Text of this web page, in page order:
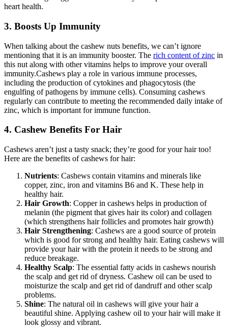
heart health.
3. Boosts Up Immunity
When talking about the cashew nuts benefits, we can’t ignore
mentioning that it is an immunity booster. The rich content of zinc in
this nut along with other vitamins helps to improve your overall
immunity.Cashews play a role in various immune processes,
including the production of cytokines and phagocytosis (the
engulfing of pathogens by immune cells). Consuming cashews
regularly can contribute to meeting the recommended daily intake of
zinc, which is important for immune function.
4. Cashew Benefits For Hair
Cashews aren’t just a tasty snack; they’re good for your hair too!
Here are the benefits of cashews for hair:
Nutrients: Cashews contain vitamins and minerals like
copper, zinc, iron and vitamins B6 and K. These help in
healthy hair.
Hair Growth: Copper in cashews helps in production of
melanin (the pigment that gives hair its color) and collagen
(which strengthens hair follicles and promotes hair growth)
Hair Strengthening: Cashews are a good source of protein
which is good for strong and healthy hair. Eating cashews will
provide your hair with the protein it needs to be strong and
reduce breakage.
Healthy Scalp: The essential fatty acids in cashews nourish
the scalp and get rid of dryness. Cashew oil can be used to
moisturize the scalp and get rid of dandruff and other scalp
problems.
Shine: The natural oil in cashews will give your hair a
beautiful shine. Applying cashew oil to your hair will make it
look glossy and vibrant.